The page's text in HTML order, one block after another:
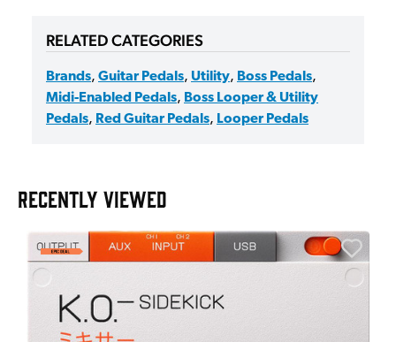
RELATED CATEGORIES
Brands, Guitar Pedals, Utility, Boss Pedals,
Midi-Enabled Pedals, Boss Looper & Utility
Pedals, Red Guitar Pedals, Looper Pedals
RECENTLY VIEWED